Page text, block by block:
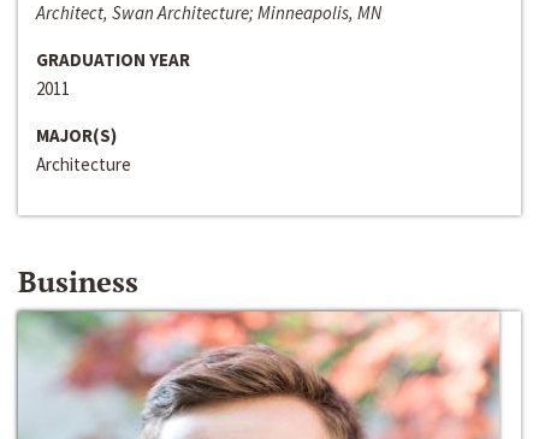
Architect, Swan Architecture; Minneapolis, MN
GRADUATION YEAR
2011
MAJOR(S)
Architecture
Business